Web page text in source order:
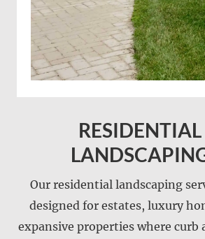
RESIDENTIAL
Our residential landscaping
designed for estates, luxury
expansive properties where curb